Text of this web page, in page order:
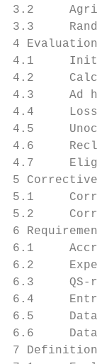
3.2
3.3
4
4.1
4.2
4.3
4.4
4.5
4.6
4.7
5
5.1
5.2
6
6.1
6.2
6.3
6.4
6.5
6.6
7